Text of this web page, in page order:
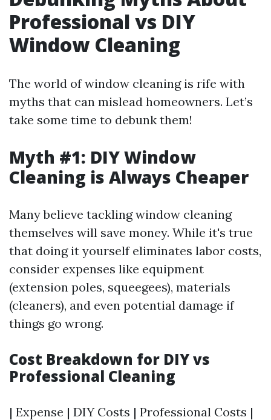
Professional vs DIY
Window Cleaning
The world of window cleaning is rife with
myths that can mislead homeowners. Let’s
take some time to debunk them!
Myth #1: DIY Window
Cleaning is Always Cheaper
Many believe tackling window cleaning
themselves will save money. While it's true
that doing it yourself eliminates labor costs,
consider expenses like equipment
(extension poles, squeegees), materials
(cleaners), and even potential damage if
things go wrong.
Cost Breakdown for DIY vs
Professional Cleaning
| Expense | DIY Costs | Professional Costs |